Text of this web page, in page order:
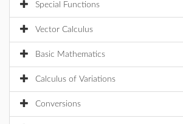
Special Functions
Vector Calculus
Basic Mathematics
Calculus of Variations
Conversions